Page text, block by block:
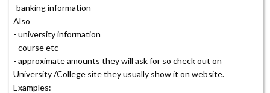
-banking information
Also
- university information
- course etc
- approximate amounts they will ask for so check out on
University /College site they usually show it on website.
Examples: